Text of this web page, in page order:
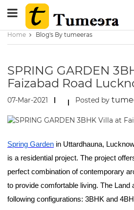
Home Blog's By tumeeras
SPRING GARDEN
Faizabad Road
07-Mar-2021 Posted by
Spring Garden in Uttardhauna,
is a residential project. The project
perfect combination of contemporary
to provide comfortable living. The Land
following configurations: 3BHK and